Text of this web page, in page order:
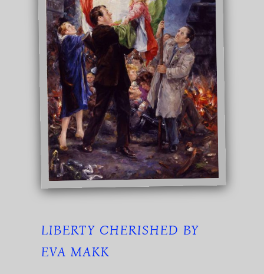
LIBERTY CHERISHED BY
EVA MAKK